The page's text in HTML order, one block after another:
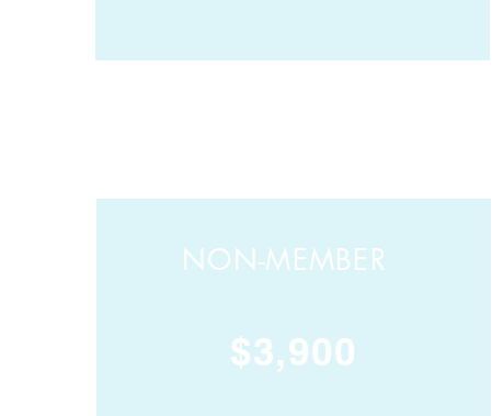
NON-MEMBER
$3,900